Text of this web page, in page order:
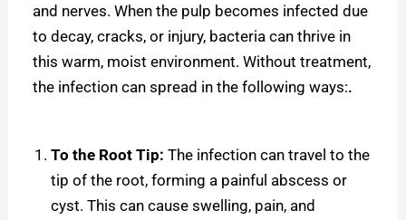
and nerves. When the pulp becomes infected due
to decay, cracks, or injury, bacteria can thrive in
this warm, moist environment. Without treatment,
the infection can spread in the following ways:.
To the Root Tip:The infection can travel to the
tip of the root, forming a painful abscess or
cyst. This can cause swelling, pain, and